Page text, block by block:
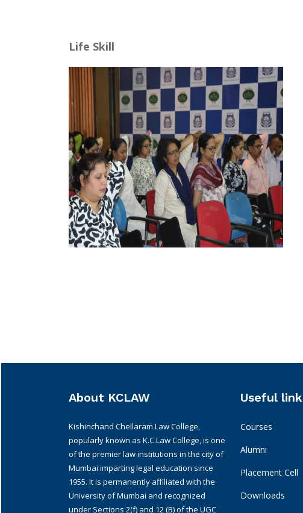
Life Skill
About KCLAW
Kishinchand Chellaram Law College,
popularly known as K.C.Law College, is one
of the premier law institutions in the city of
Mumbai imparting legal education since
1955. It is permanently affiliated with the
University of Mumbai and recognized
under Sections 2(f) and 12 (B) of the UGC
Useful link
Courses
Alumni
Placement Cell
Downloads